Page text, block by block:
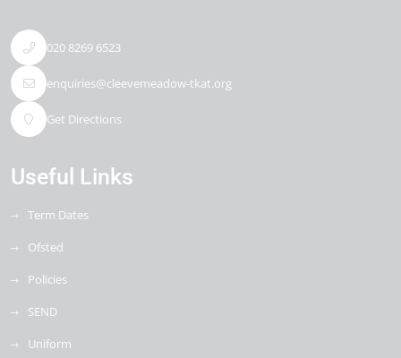
020 8269 6523
enquiries@cleevemeadow-tkat.org
Get Directions
Useful Links
Term Dates
Ofsted
Policies
SEND
Uniform